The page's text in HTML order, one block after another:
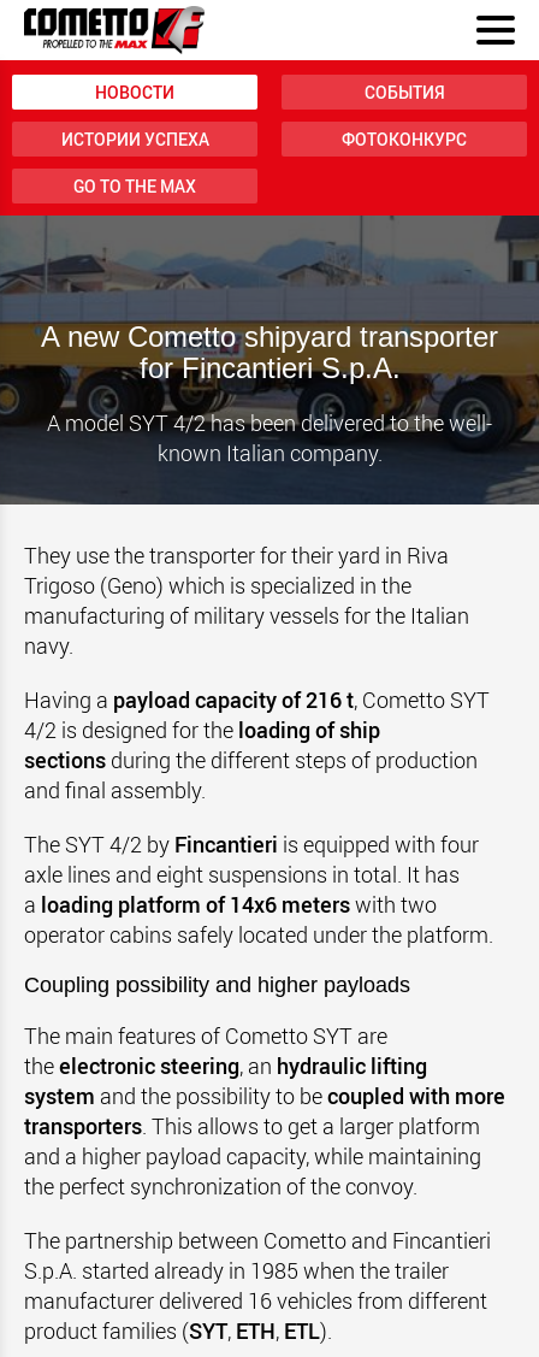
НОВОСТИ СОБЫТИЯ
ИСТОРИИ УСПЕХА ФОТОКОНКУРС
GO TO THE MAX
A new Cometto shipyard transporter
for Fincantieri S.p.A.
A model SYT 4/2 has been delivered to the well-
known Italian company.
They use the transporter for their yard in Riva
Trigoso (Geno) which is specialized in the
manufacturing of military vessels for the Italian
navy.
Having a payload capacity of 216 t, Cometto SYT
4/2 is designed for the loading of ship
sections during the different steps of production
and final assembly.
The SYT 4/2 by Fincantieri is equipped with four
axle lines and eight suspensions in total. It has
a loading platform of 14x6 meterswith two
operator cabins safely located under the platform.
Coupling possibility and higher payloads
The main features of Cometto SYT are
theelectronic steering, an hydraulic lifting
system and the possibility to becoupled with more
transporters. This allows to get a larger platform
and a higher payload capacity, while maintaining
the perfect synchronization of the convoy.
The partnership between Cometto and Fincantieri
S.p.A. started already in 1985 when the trailer
manufacturer delivered 16 vehicles from different
product families (SYT, ETH, ETL).